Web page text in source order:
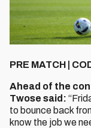
PRE MATCH |
Ahead of the
Twose said:
to bounce back
know the job we